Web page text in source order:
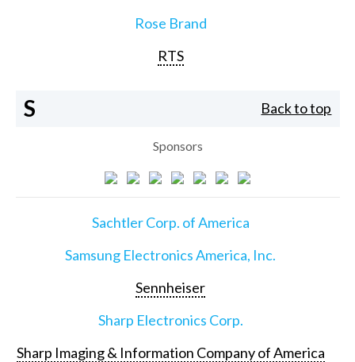
Rose Brand
RTS
S Back to top
Sponsors
Sachtler Corp. of America
Samsung Electronics America, Inc.
Sennheiser
Sharp Electronics Corp.
Sharp Imaging & Information Company of America